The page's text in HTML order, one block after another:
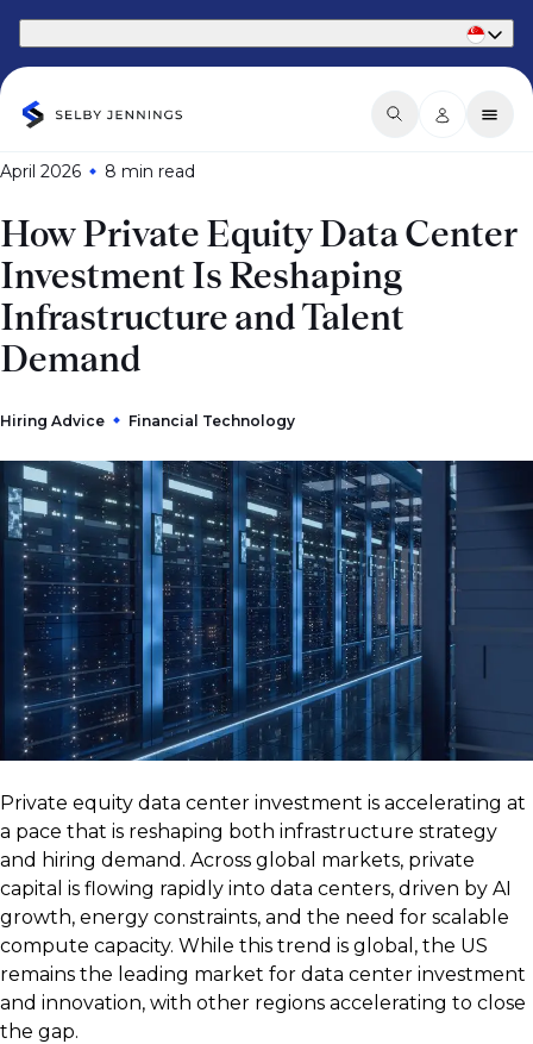
April 2026 8 min read
How Private Equity Data Center
Investment Is Reshaping
Infrastructure and Talent
Demand
Hiring Advice Financial Technology
Private equity data center investment is accelerating at
a pace that is reshaping both infrastructure strategy
and hiring demand. Across global markets, private
capital is flowing rapidly into data centers, driven by AI
growth, energy constraints, and the need for scalable
compute capacity. While this trend is global, the US
remains the leading market for data center investment
and innovation, with other regions accelerating to close
the gap.